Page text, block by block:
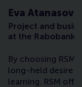
Eva Atanasova
Project and
at the Rabobank
By choosing
long-held desire
learning. RSM